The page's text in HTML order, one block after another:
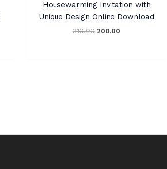
Housewarming Invitation with
Unique Design Online Download
310.00 200.00